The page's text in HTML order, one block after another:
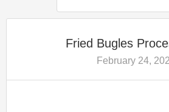
Fried Bugles
February 24,